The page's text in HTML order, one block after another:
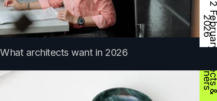
e
2
What architects want in 2026 D
s